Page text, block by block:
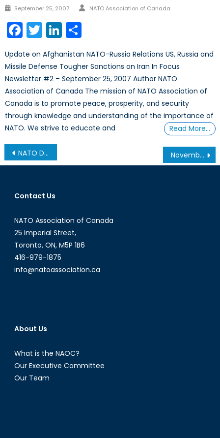
Posted
September 25, 2007 Author
NATO Association of Canada
Facebook
TwitterLinkedIn
Update on Afghanistan NATO-Russia Relations US, Russia and
Missile Defense Tougher Sanctions on Iran In Focus
Newsletter #2 – September 25, 2007 Author NATO
Association of Canada The mission of NATO Association of
Canada is to promote peace, prosperity, and security
through knowledge and understanding of the importance of
NATO. We strive to educate and
Read More…
Post
navigation
NATO Declassified: 1949-1959 November 17, 2010
Contact Us
NATO Association of Canada
25 Imperial Street,
Toronto, ON, M5P 1B6
416-979-1875
info@natoassociation.ca
About Us
What is the NAOC?
Our Executive Committee
Our Team